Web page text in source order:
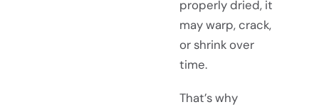
properly dried, it
may warp, crack,
or shrink over
time.
That’s why